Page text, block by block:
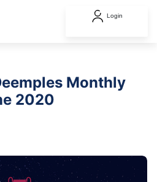
Login
Monthly
2020